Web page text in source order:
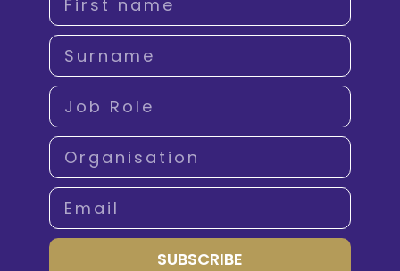
SUBSCRIBE